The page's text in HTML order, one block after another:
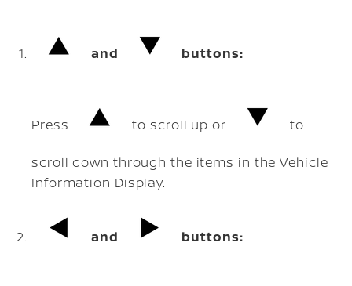
and buttons:
Press to scroll up or to
scroll down through the items in the Vehicle
Information Display.
and buttons: